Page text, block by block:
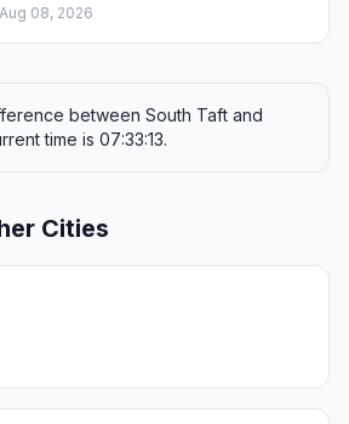
Aug 08, 2026
between South Taft and
time is 07:33:13.
Cities